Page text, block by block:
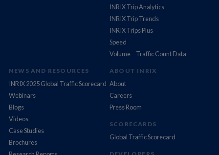
INRIX Trip Analytics
INRIX Trip Trends
INRIX Trips Plus
Speed
Volume – Traffic Count Data
NEWS AND RESOURCES
INRIX 2025 Global Traffic Scorecard
Webinars
Blogs
Videos
Case Studies
Brochures
ABOUT INRIX
About
Careers
Press Room
SCORECARDS
Global Traffic Scorecard